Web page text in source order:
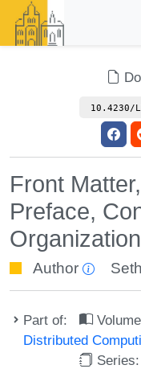
10.4230/
Front
Preface,
Organization
Author
Part of:
Distributed
Series: